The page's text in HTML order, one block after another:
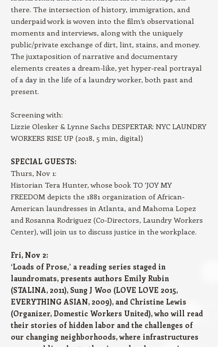
there. The intersection of history, immigration, and
underpaid work is woven into the film’s observational
moments and interviews, along with the uniquely
public/private exchange of dirt, lint, stains, and money.
The juxtaposition of narrative and documentary
elements creates a dream-like, yet hyper-real portrayal
of a day in the life of a laundry worker, both past and
present.
Screening with:
Lizzie Olesker & Lynne Sachs DESPERTAR: NYC LAUNDRY
WORKERS RISE UP (2018, 5 min, digital)
SPECIAL GUESTS:
Thurs, Nov 1:
Historian Tera Hunter, whose book TO ‘JOY MY
FREEDOM depicts the 1881 organization of African-
American laundresses in Atlanta, and Mahoma Lopez
and Rosanna Rodriguez (Co-Directors, Laundry Workers
Center), will join us to discuss justice in the workplace.
Fri, Nov 2:
‘Loads of Prose,’ a reading series staged in
laundromats, presents authors Emily Rubin
(STALINA, 2011), Sung J Woo (LOVE LOVE 2015,
EVERYTHING ASIAN, 2009), and Christine Lewis
(Organizer, Domestic Workers United), who will read
their stories of hidden labor and the challenges of
our changing neighborhoods, where infrastructures